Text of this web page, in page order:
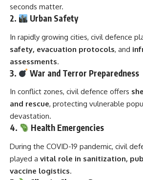
seconds matter.
2. Urban Safety
In rapidly growing cities, civil defence
safety, evacuation protocols, and
assessments.
3. War and Terror Preparedness
In conflict zones, civil defence offers
and rescue, protecting vulnerable
devastation.
4. Health Emergencies
During the COVID-19 pandemic, civil
played a vital role in sanitization,
vaccine logistics.